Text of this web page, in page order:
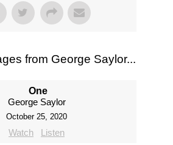
from George Saylor...
One
George Saylor
October 25, 2020
Watch Listen